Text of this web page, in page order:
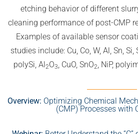
etching behavior of different
cleaning performance of post-CMP
Examples of available sensor
studies include: Cu, Co, W, Al, Sn, Si,
polySi, Al2O3, CuO, SnO2, NiP,
Overview: Optimizing Chemical
(CMP) Processes with